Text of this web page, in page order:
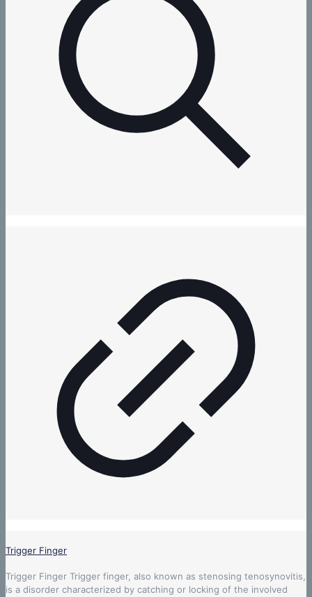
Trigger Finger
Trigger Finger Trigger finger, also known as stenosing tenosynovitis,
is a disorder characterized by catching or locking of the involved